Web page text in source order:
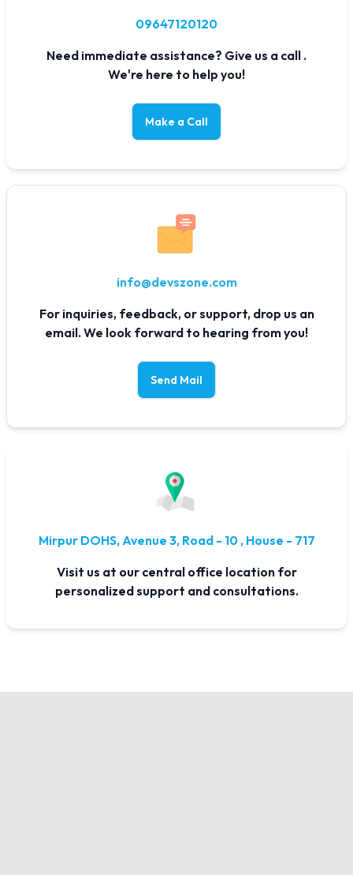
09647120120
Need immediate assistance? Give us a call .
We're here to help you!
Make a Call
info@devszone.com
For inquiries, feedback, or support, drop us an
email. We look forward to hearing from you!
Send Mail
Mirpur DOHS, Avenue 3, Road - 10 , House - 717
Visit us at our central office location for
personalized support and consultations.